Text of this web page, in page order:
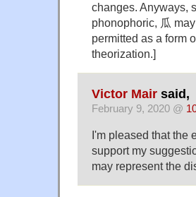
changes. Anyways,
phonophoric, 瓜
permitted as a form
theorization.]
Victor Mair said,
February 9, 2020 @
I'm pleased that the
support my
may represent the